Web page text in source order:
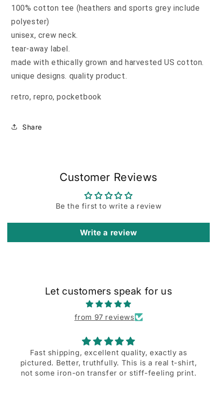
100% cotton tee (heathers and sports grey include
polyester)
unisex, crew neck.
tear-away label.
made with ethically grown and harvested US cotton.
unique designs. quality product.
retro, repro, pocketbook
Share
Customer Reviews
Be the first to write a review
Write a review
Let customers speak for us
from 97 reviews
Fast shipping, excellent quality, exactly as
pictured. Better, truthfully. This is a real t-shirt,
not some iron-on transfer or stiff-feeling print.